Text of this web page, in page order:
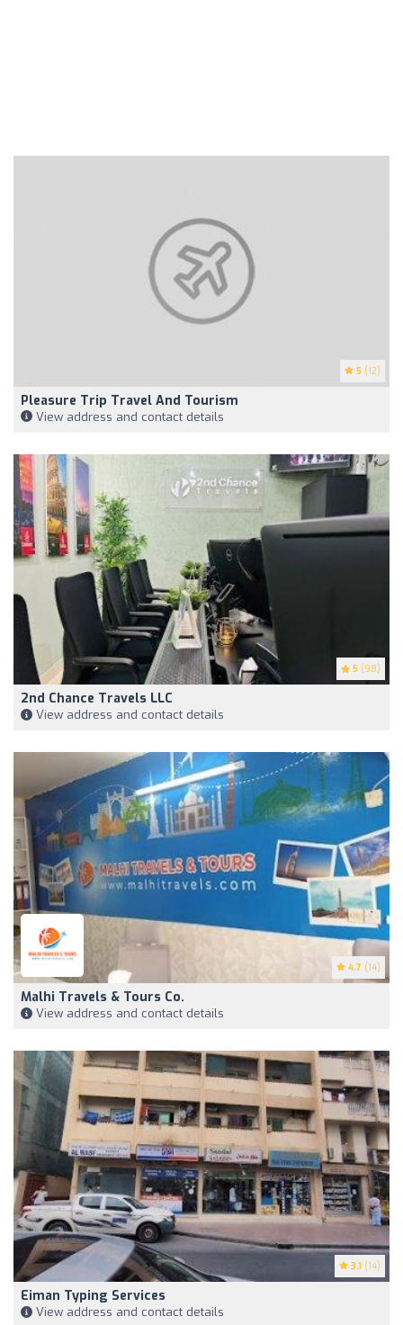
5 (12)
Pleasure Trip Travel And Tourism
View address and contact details
5 (98)
2nd Chance Travels LLC
View address and contact details
4.7 (14)
Malhi Travels & Tours Co.
View address and contact details
3.1 (14)
Eiman Typing Services
View address and contact details